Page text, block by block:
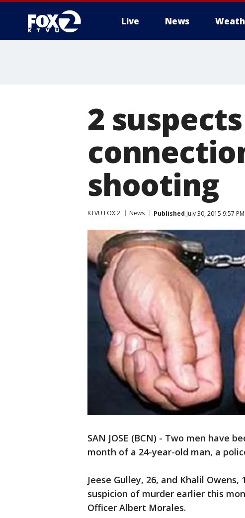
Live News
2
shooting
KTVU FOX 2 News Published July 30, 2015 9:57
SAN JOSE (BCN) - Two men have
month of a 24-year-old man, a
Jeese Gulley, 26, and Khalil
suspicion of murder earlier this
Officer Albert Morales.